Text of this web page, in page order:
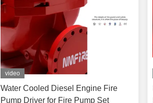
video
Water Cooled Diesel Engine Fire
Pump Driver for Fire Pump Set